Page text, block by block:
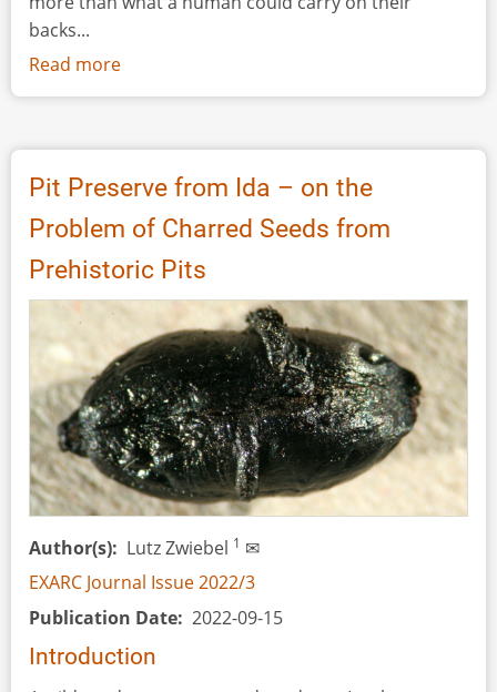
backs...
Read more
Book
Draft
Animals
in
the
Past,
Present
and
Future
by
Claus
Kropp
and
Lena
Zoll
(eds)
Pit Preserve from Ida – on the
Problem of Charred Seeds from
Prehistoric Pits
Author(s) Lutz Zwiebel 1 ✉
EXARC Journal Issue 2022/3
Publication Date 2022-09-15
Introduction